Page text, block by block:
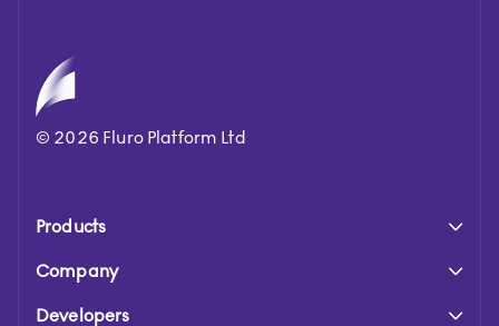
© 2026 Fluro Platform Ltd
Products
Company
Developers